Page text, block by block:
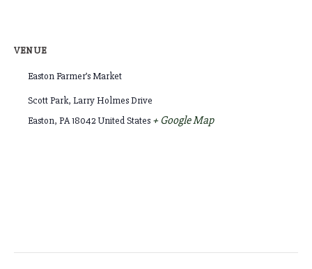
VENUE
Easton Farmer’s Market
Scott Park, Larry Holmes Drive
Easton, PA18042United States + Google Map